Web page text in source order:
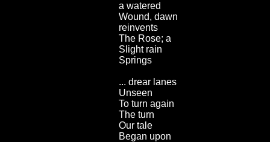
a watered
Wound, dawn
reinvents
The Rose; a
Slight rain
Springs
... drear lanes
Unseen
To turn again
The turn
Our tale
Began upon